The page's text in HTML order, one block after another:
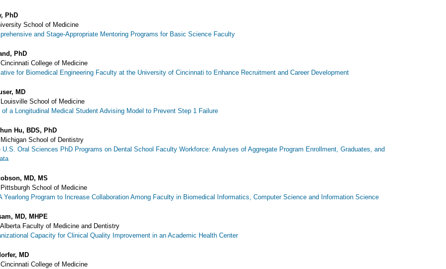
PhD
School of Medicine
and Stage-Appropriate Mentoring Programs for Basic Science Faculty
PhD
College of Medicine
for Biomedical Engineering Faculty at the University of Cincinnati to Enhance Recruitment and Career Development
MD
School of Medicine
of a Longitudinal Medical Student Advising Model to Prevent Step 1 Failure
Hu, BDS, PhD
School of Dentistry
U.S. Oral Sciences PhD Programs on Dental School Faculty Workforce: Analyses of Aggregate Program Enrollment, Graduates, and
MD, MS
School of Medicine
Yearlong Program to Increase Collaboration Among Faculty in Biomedical Informatics, Computer Science and Information Science
MD, MHPE
Faculty of Medicine and Dentistry
Capacity for Clinical Quality Improvement in an Academic Health Center
MD
College of Medicine